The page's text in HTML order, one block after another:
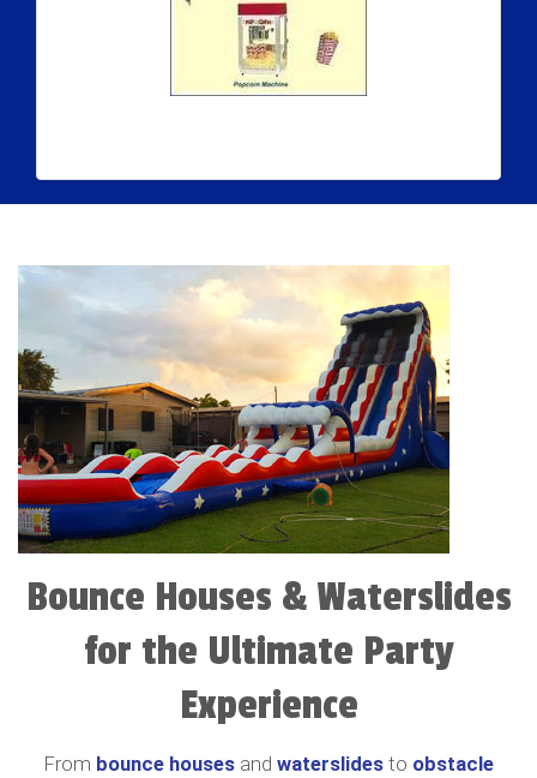
Bounce Houses & Waterslides
for the Ultimate Party
Experience
From bounce housesand waterslidesto obstacle